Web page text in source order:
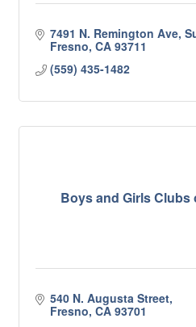
7491 N. Remington Ave,
Fresno CA 93711
(559) 435-1482
Boys and Girls
540 N. Augusta Street
Fresno CA 93701